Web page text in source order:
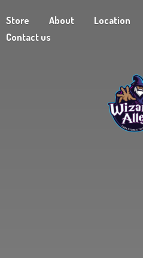
Store About
Location
Contact us